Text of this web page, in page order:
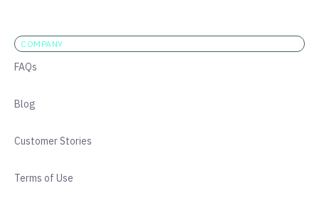
COMPANY
FAQs
Blog
Customer Stories
Terms of Use